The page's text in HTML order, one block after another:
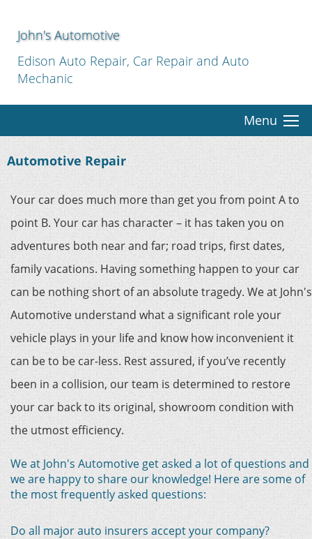
John's Automotive
Edison Auto Repair, Car Repair and Auto
Mechanic
Menu
Automotive Repair
Your car does much more than get you from point A to
point B. Your car has character – it has taken you on
adventures both near and far; road trips, first dates,
family vacations. Having something happen to your car
can be nothing short of an absolute tragedy. We at John's
Automotive understand what a significant role your
vehicle plays in your life and know how inconvenient it
can be to be car-less. Rest assured, if you’ve recently
been in a collision, our team is determined to restore
your car back to its original, showroom condition with
the utmost efficiency.
We at John's Automotive get asked a lot of questions and
we are happy to share our knowledge! Here are some of
the most frequently asked questions:
Do all major auto insurers accept your company?